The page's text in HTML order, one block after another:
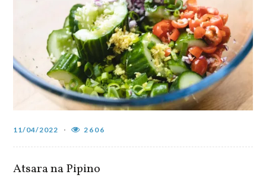
11/04/2022 2606
Atsara na Pipino